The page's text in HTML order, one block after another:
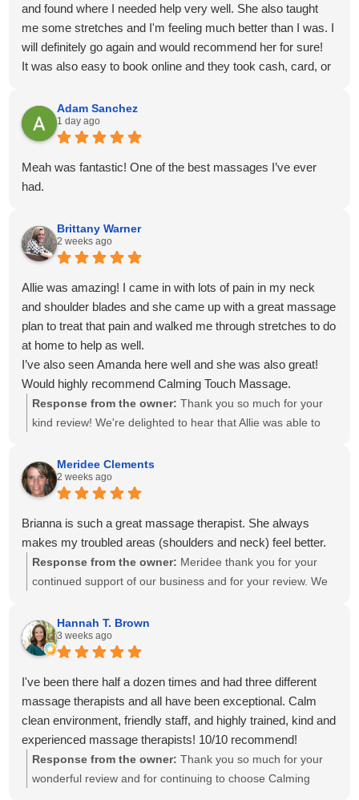
and found where I needed help very well. She also taught
me some stretches and I'm feeling much better than I was. I
will definitely go again and would recommend her for sure!
It was also easy to book online and they took cash, card, or
convenient!Adam Sanchez
1 day ago
Meah was fantastic! One of the best massages I’ve ever
had.
Brittany Warner
2 weeks ago
Allie was amazing! I came in with lots of pain in my neck
and shoulder blades and she came up with a great massage
plan to treat that pain and walked me through stretches to do
at home to help as well.
I’ve also seen Amanda here well and she was also great!
Would highly recommend Calming Touch Massage.
Response from the owner: Thank you so much for your
kind review! We're delighted to hear that Allie was able to
and shoulder pain and provide stretches to support your
progress at home. We'll also be sure to share your kind
words with Amanda! It means so much to know you've had
great experiences with multiple therapists on our team.
Thank you for your recommendation and for trusting
Calming Touch Massage with your care. We look forward to
seeing you again soon!
Meridee Clements
2 weeks ago
Brianna is such a great massage therapist. She always
makes my troubled areas (shoulders and neck) feel better.
Response from the owner: Meridee thank you for your
continued support of our business and for your review. We
Hannah T. Brown
3 weeks ago
I've been there half a dozen times and had three different
massage therapists and all have been exceptional. Calm
clean environment, friendly staff, and highly trained, kind and
experienced massage therapists! 10/10 recommend!
Response from the owner: Thank you so much for your
wonderful review and for continuing to choose Calming